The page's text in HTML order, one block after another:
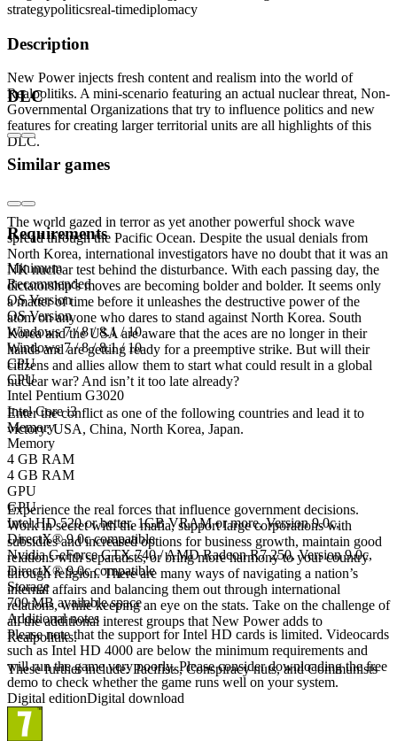
strategypoliticsreal-timediplomacy
Description
New Power injects fresh content and realism into the world of
Realpolitiks. A mini-scenario featuring an actual nuclear threat, Non-
Governmental Organizations that try to influence politics and new
features for creating larger territorial units are all highlights of this
DLC.
The world gazed in terror as yet another powerful shock wave
spread through the Pacific Ocean. Despite the usual denials from
North Korea, international investigators have no doubt that it was an
NK nuclear test behind the disturbance. With each passing day, the
dictatorship’s moves are becoming bolder and bolder. It seems only
a matter of time before it unleashes the destructive power of the
atom on anyone who dares to stand against North Korea. South
Korea and the USA are aware that the aces are no longer in their
hands and are getting ready for a preemptive strike. But will their
citizens and allies allow them to start what could result in a global
nuclear war? And isn’t it too late already?
Enter the conflict as one of the following countries and lead it to
victory: USA, China, North Korea, Japan.
Non-Governmental Organizations
Experience the real forces that influence government decisions.
Work in secret with the mafia, support large corporations with
subsidies and increased options for business growth, maintain good
relations with separatists, or bring more harmony to your country
through religion. There are many ways of navigating a nation’s
internal affairs and balancing them out through international
relations, while keeping an eye on the stats. Take on the challenge of
all the additional interest groups that New Power adds to
Realpolitiks.
These further include: Pacifists, Conspiracy nuts, and Communists
New options in international politics
DLC
Similar games
Requirements
Minimum
Recommended
OS Version
OS Version
Windows 7 / 8 / 8.1 / 10
Windows 7 / 8 / 8.1 / 10
CPU
CPU
Intel Pentium G3020
Intel Core i3
Memory
Memory
4 GB RAM
4 GB RAM
GPU
GPU
Intel HD 520 or better, 1GB VRAM or more, Version 9.0c,
DirectX® 9.0c compatible
Nvidia GeForce GTX 740 / AMD Radeon R7 250, Version 9.0c,
DirectX® 9.0c compatible
Storage
700 MB available space
Additional notes
Please note that the support for Intel HD cards is limited. Videocards
such as Intel HD 4000 are below the minimum requirements and
will run the game very poorly. Please consider downloading the free
demo to check whether the game runs well on your system.
Digital editionDigital download